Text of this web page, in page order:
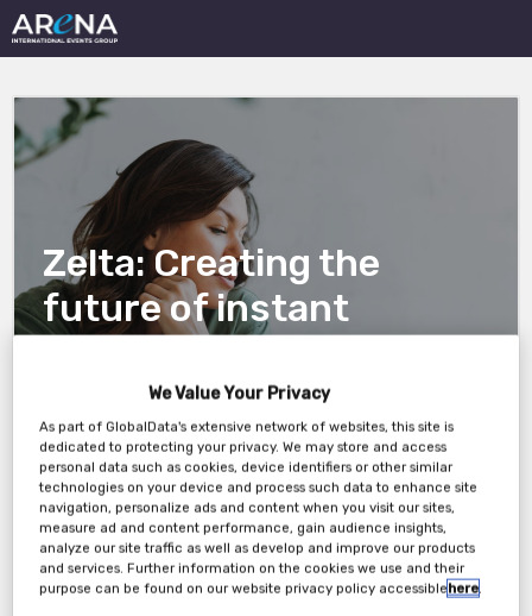
Zelta: Creating the
future of instant
23 October, 11 AM New York / 10 AM Chicago
We Value Your Privacy
As part of GlobalData's extensive network of websites, this site is
dedicated to protecting your privacy. We may store and access
personal data such as cookies, device identifiers or other similar
technologies on your device and process such data to enhance site
navigation, personalize ads and content when you visit our sites,
measure ad and content performance, gain audience insights,
analyze our site traffic as well as develop and improve our products
and services. Further information on the cookies we use and their
purpose can be found on our website privacy policy accessiblehere.